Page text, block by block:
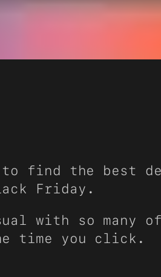
to find the best
Friday.
with so many of
time you click.